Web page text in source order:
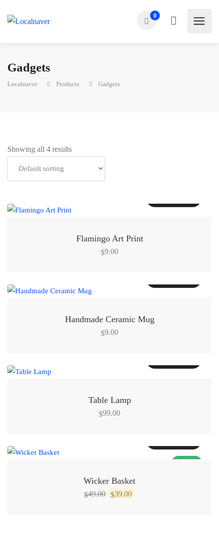
0
Gadgets
Localnaver Products Gadgets
Showing all 4 results
Flamingo Art Print
$9.00
Handmade Ceramic Mug
$9.00
Table Lamp
$99.00
Wicker Basket
$49.00 Original
$39.00 Current